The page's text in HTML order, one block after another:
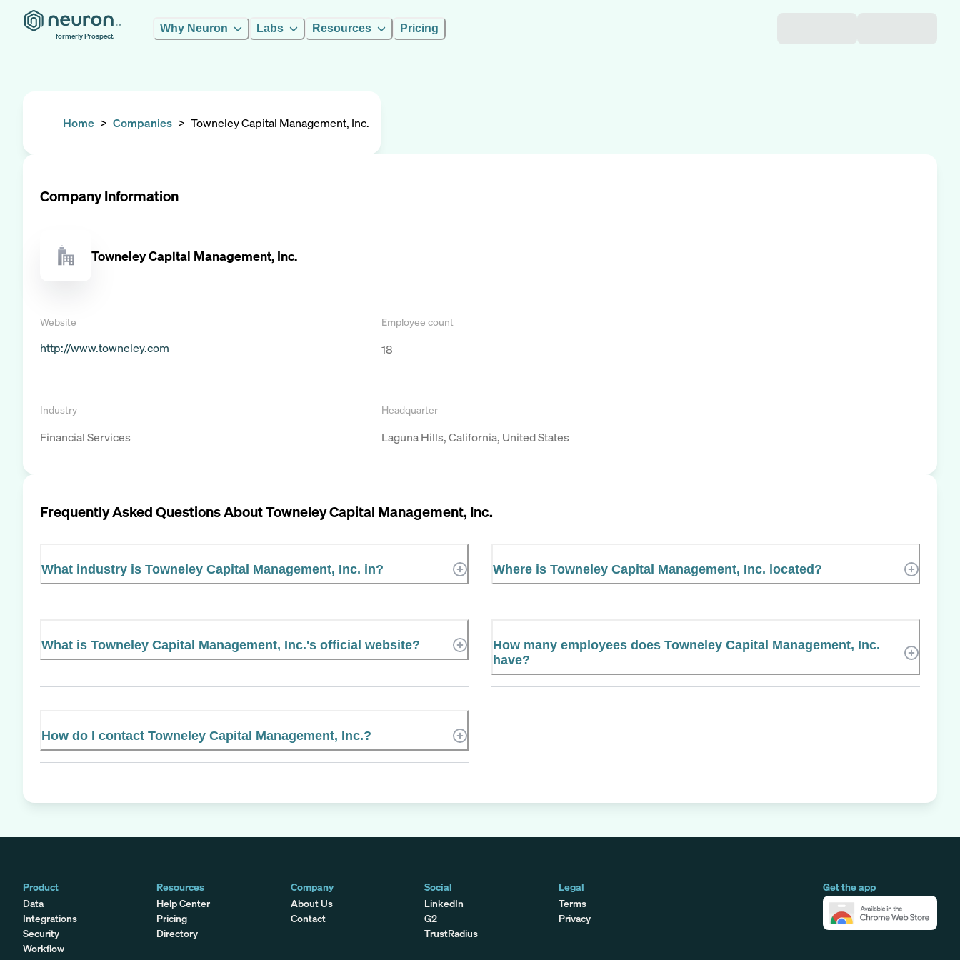
formerly Prospect.
Why Neuron Labs Resources Pricing
Home > Companies > Towneley Capital Management, Inc.
Company Information
Towneley Capital Management, Inc.
Website
http://www.towneley.com
Employee count
18
Industry
Financial Services
Headquarter
Laguna Hills, California, United States
Frequently Asked Questions AboutTowneley Capital Management, Inc.
What industry is Towneley Capital Management, Inc. in? Where is Towneley Capital Management, Inc. located?
What is Towneley Capital Management, Inc.'s official website?
How many employees does Towneley Capital Management, Inc.
have?
How do I contact Towneley Capital Management, Inc.?
Product
Data
Integrations
Security
Workflow
Get the app
Resources
Help Center
Pricing
Directory
Company
About Us
Contact
Social
LinkedIn
G2
TrustRadius
Legal
Terms
Privacy